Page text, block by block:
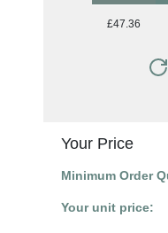
£47.36
Your Price
Minimum Order
Your unit price: